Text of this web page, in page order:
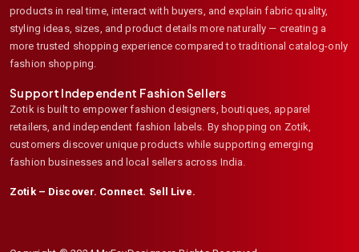
products in real time, interact with buyers, and explain fabric quality,
styling ideas, sizes, and product details more naturally — creating a
more trusted shopping experience compared to traditional catalog-only
fashion shopping.
Support Independent Fashion Sellers
Zotik is built to empower fashion designers, boutiques, apparel
retailers, and independent fashion labels. By shopping on Zotik,
customers discover unique products while supporting emerging
fashion businesses and local sellers across India.
Zotik – Discover. Connect. Sell Live.